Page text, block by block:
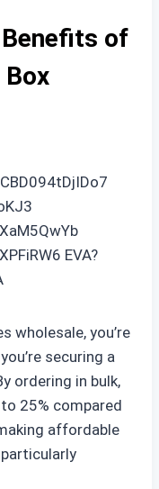
of
wholesale, you’re
securing a
ordering in bulk,
25% compared
affordable